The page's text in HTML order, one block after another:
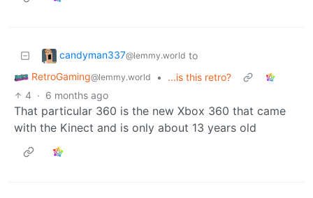
candyman337@lemmy.world to
RetroGaming@lemmy.world •
...is this retro?
4 · 6 months ago
That particular 360 is the new Xbox 360 that came
with the Kinect and is only about 13 years old